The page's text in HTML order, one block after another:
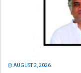
AUGUST 2, 2026